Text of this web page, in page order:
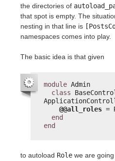
the directories of
that spot is empty. The
nesting in that line is
namespaces comes into play.
The basic idea is that given
module Admin
class
@@all_roles =
end
end
to autoload Role we are